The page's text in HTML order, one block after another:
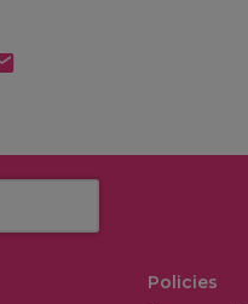
Policies